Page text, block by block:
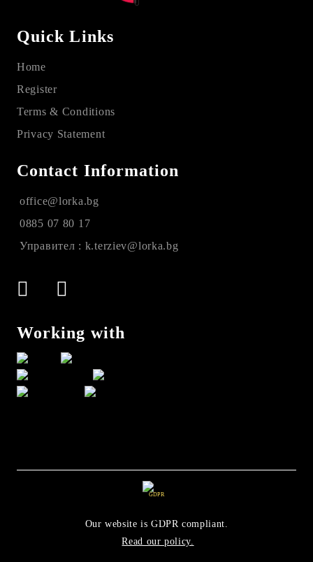
Quick Links
Home
Register
Terms & Conditions
Privacy Statement
Contact Information
office@lorka.bg
0885 07 80 17
Управител : k.terziev@lorka.bg
Working with
GDPR
Our website is GDPR compliant.
Read our policy.